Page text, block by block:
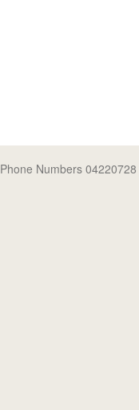
Phone Numbers 04220728